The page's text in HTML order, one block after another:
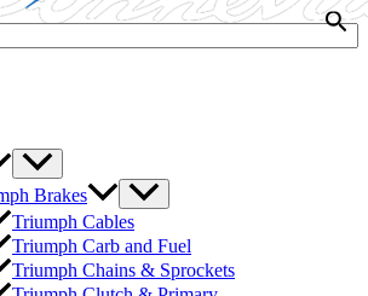
Brakes
Triumph Cables
Triumph Carb and Fuel
Triumph Chains & Sprockets